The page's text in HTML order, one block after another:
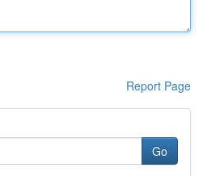
Report Page
Go